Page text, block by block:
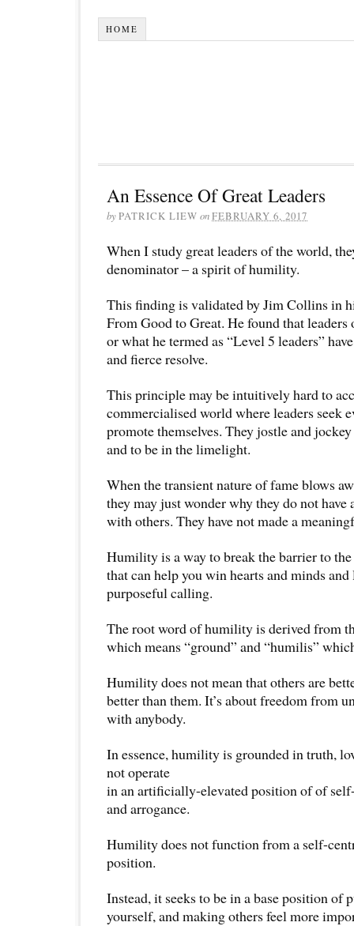
HOME
An Essence Of Great Leaders
byPATRICK LIEW onFEBRUARY 6, 2017
When I study great leaders of the world,
denominator – a spirit of humility.
This finding is validated by Jim Collins in
From Good to Great. He found that
or what he termed as “Level 5 leaders”
and fierce resolve.
This principle may be intuitively hard to
commercialised world where leaders seek
promote themselves. They jostle and
and to be in the limelight.
When the transient nature of fame blows
they may just wonder why they do not
with others. They have not made a
Humility is a way to break the barrier to the
that can help you win hearts and minds
purposeful calling.
The root word of humility is derived from
which means “ground” and “humilis”
Humility does not mean that others are
better than them. It’s about freedom from
with anybody.
In essence, humility is grounded in truth,
not operate
in an artificially-elevated position of of
and arrogance.
Humility does not function from a self-
position.
Instead, it seeks to be in a base position of
yourself, and making others feel more